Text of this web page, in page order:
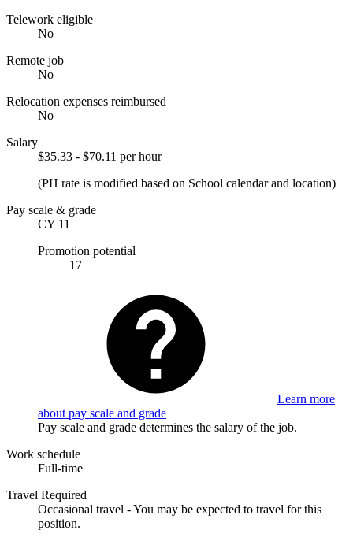
Telework eligible
No
Remote job
No
Relocation expenses reimbursed
No
Salary
$35.33 - $70.11 per hour
(PH rate is modified based on School calendar and location)
Pay scale & grade
CY 11
Promotion potential
17
Learn more
about pay scale and grade
Pay scale and grade determines the salary of the job.
Work schedule
Full-time
Travel Required
Occasional travel - You may be expected to travel for this
position.